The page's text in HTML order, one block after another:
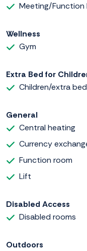
Meeting/Function
Wellness
Gym
Extra Bed for
Children/extra
General
Central heating
Currency
Function room
Lift
Disabled Access
Disabled rooms
Outdoors